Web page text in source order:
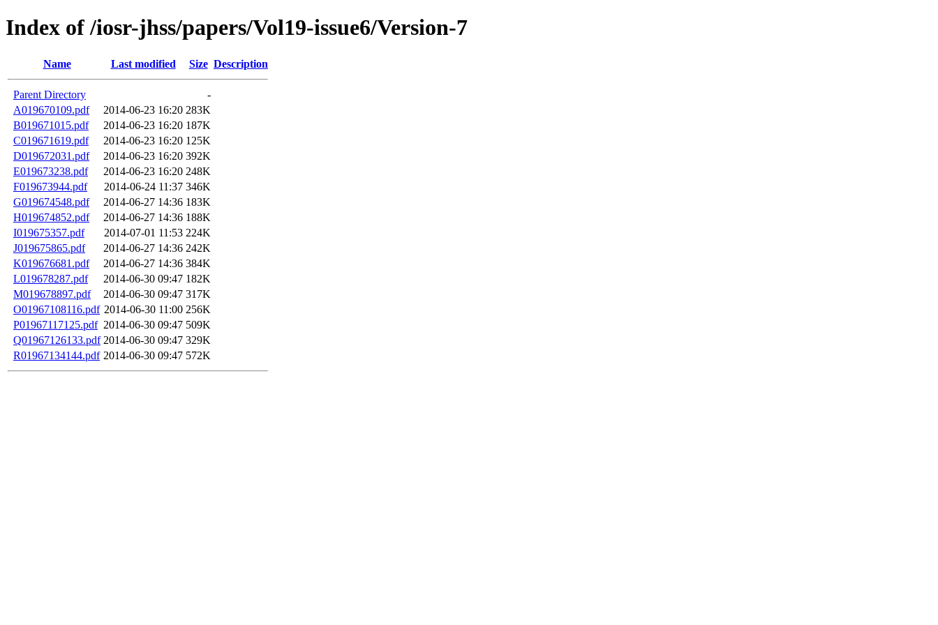
Index of /iosr-jhss/papers/Vol19-issue6/Version-7
Name Last modified Size Description
Parent Directory
-
A019670109.pdf
2014-06-23 16:20 283K
B019671015.pdf
2014-06-23 16:20 187K
C019671619.pdf
2014-06-23 16:20 125K
D019672031.pdf
2014-06-23 16:20 392K
E019673238.pdf
2014-06-23 16:20 248K
F019673944.pdf
2014-06-24 11:37 346K
G019674548.pdf
2014-06-27 14:36 183K
H019674852.pdf
2014-06-27 14:36 188K
I019675357.pdf
2014-07-01 11:53 224K
J019675865.pdf
2014-06-27 14:36 242K
K019676681.pdf
2014-06-27 14:36 384K
L019678287.pdf
2014-06-30 09:47 182K
M019678897.pdf
2014-06-30 09:47 317K
O01967108116.pdf 2014-06-30 11:00 256K
P01967117125.pdf 2014-06-30 09:47 509K
Q01967126133.pdf 2014-06-30 09:47 329K
R01967134144.pdf 2014-06-30 09:47 572K